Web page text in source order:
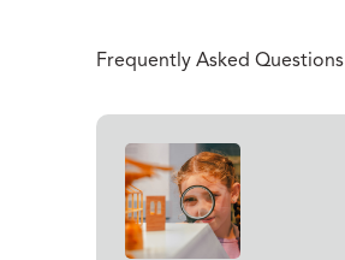
Frequently Asked Questions